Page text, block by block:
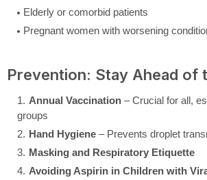
Elderly or comorbid patients
Pregnant women with worsening
Prevention: Stay Ahead of
Annual Vaccination – Crucial for all,
groups
Hand Hygiene – Prevents droplet
Masking and Respiratory Etiquette
Avoiding Aspirin in Children with